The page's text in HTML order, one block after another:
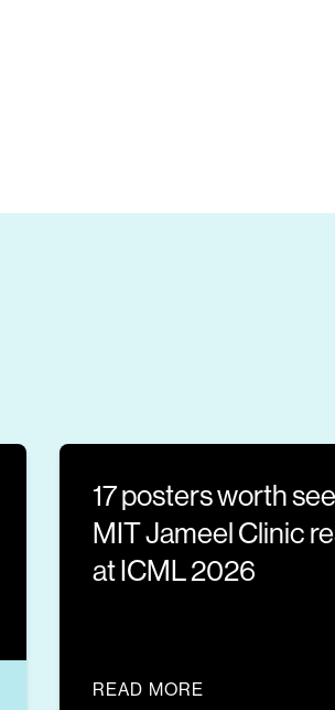
17 posters worth
MIT Jameel Clinic
at ICML 2026
READ MORE